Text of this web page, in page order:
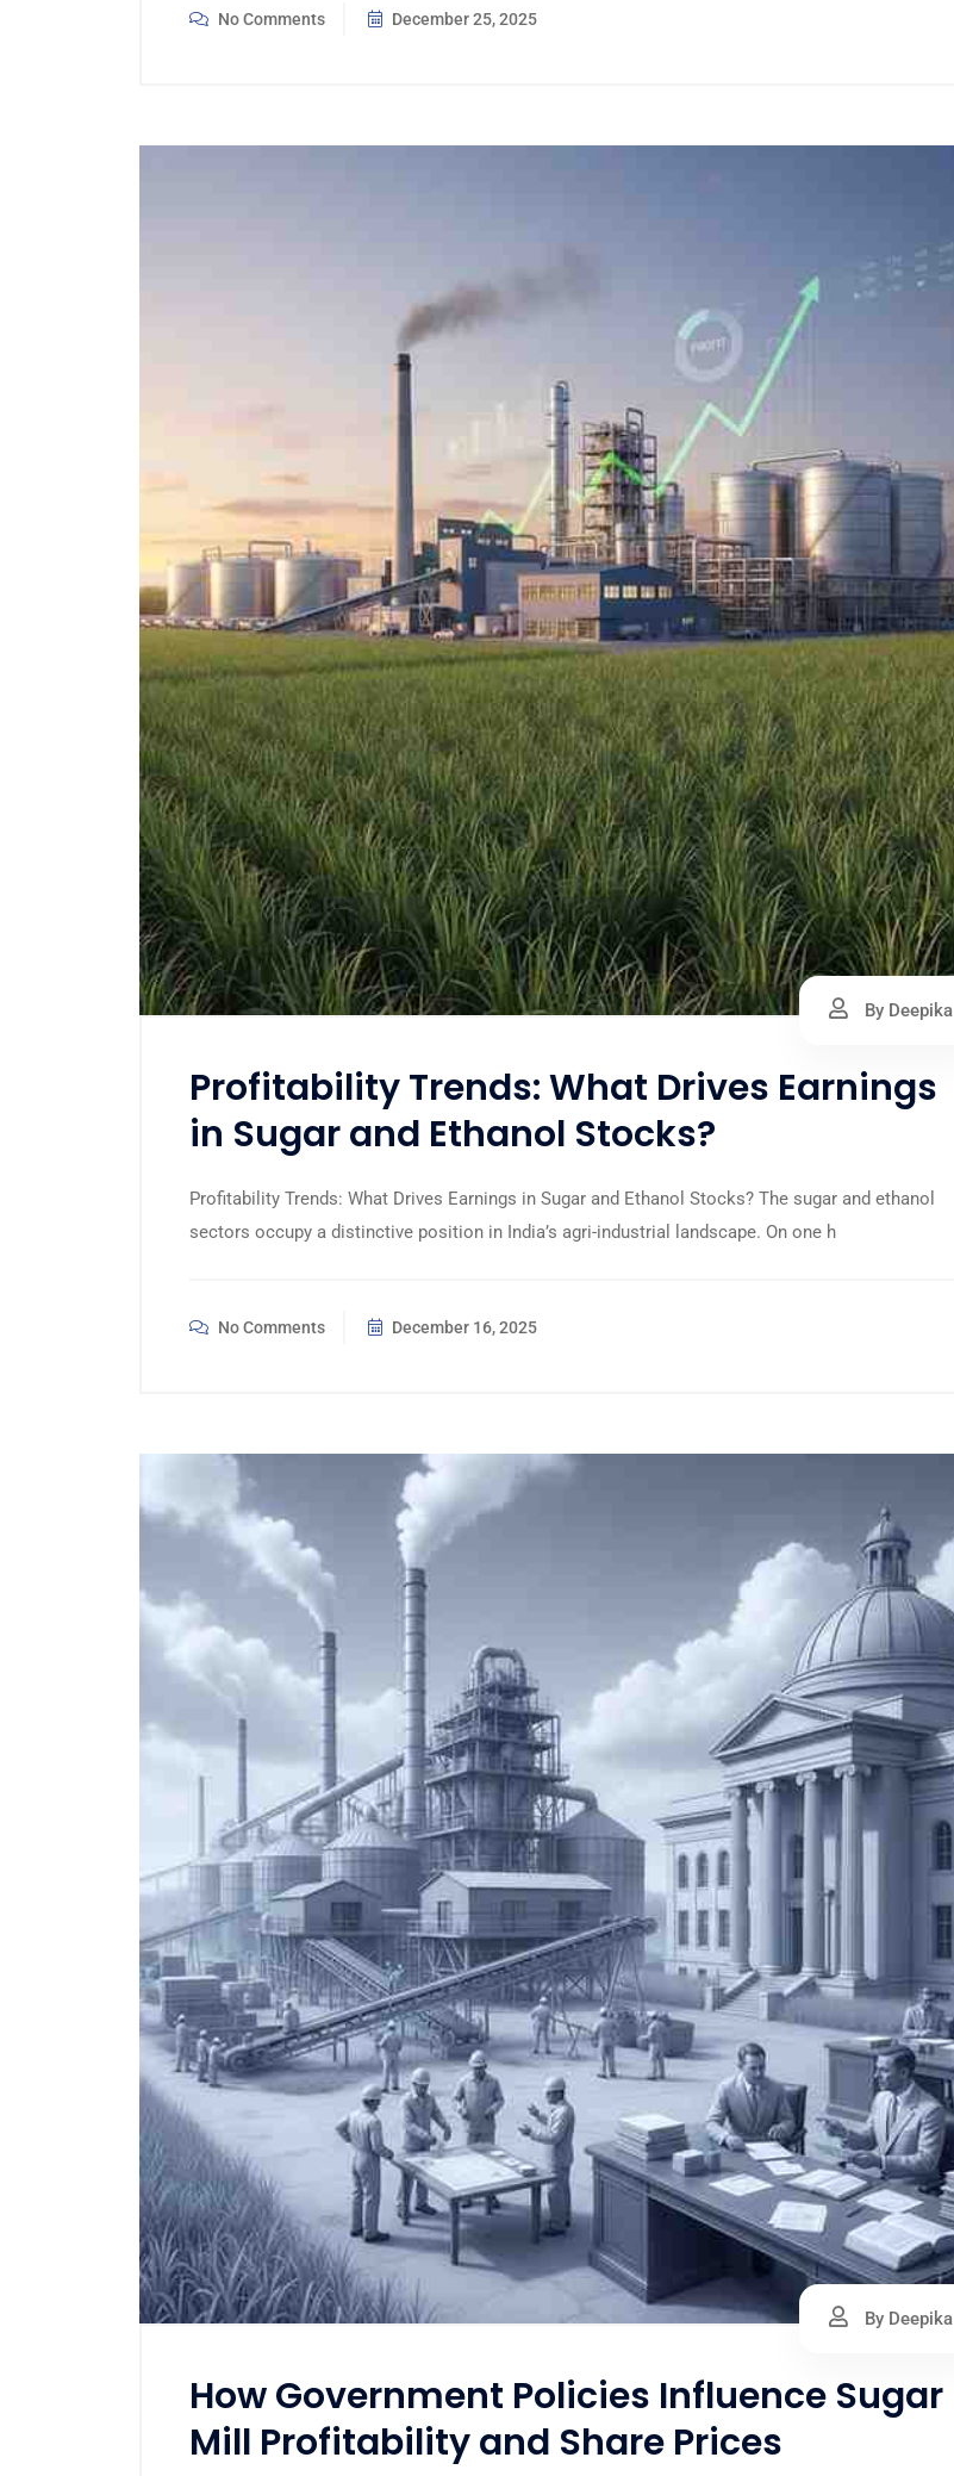
No Comments December 25, 2025
By Deepika
Profitability Trends: What Drives Earnings
in Sugar and Ethanol Stocks?
Profitability Trends: What Drives Earnings in Sugar and Ethanol Stocks? The sugar and ethanol
sectors occupy a distinctive position in India’s agri-industrial landscape. On one h
No Comments December 16, 2025
By Deepika
How Government Policies Influence Sugar
Mill Profitability and Share Prices